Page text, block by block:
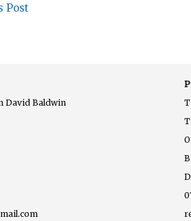
Post
David Baldwin